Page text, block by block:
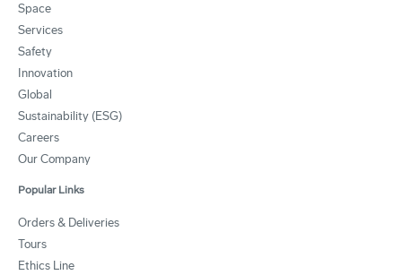
Space
Services
Safety
Innovation
Global
Sustainability (ESG)
Careers
Our Company
Popular Links
Orders & Deliveries
Tours
Ethics Line